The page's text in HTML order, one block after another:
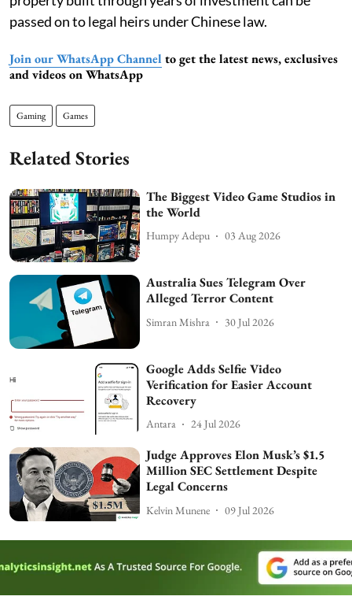
passed on to legal heirs under Chinese law.
Join our WhatsApp Channel to get the latest news, exclusives
and videos on WhatsApp
Gaming Games
Related Stories
The Biggest Video Game Studios in
the World
Humpy Adepu 03 Aug 2026
Australia Sues Telegram Over
Alleged Terror Content
Simran Mishra 30 Jul 2026
Google Adds Selfie Video
Verification for Easier Account
Recovery
Antara 24 Jul 2026
Judge Approves Elon Musk’s $1.5
Million SEC Settlement Despite
Legal Concerns
Kelvin Munene 09 Jul 2026